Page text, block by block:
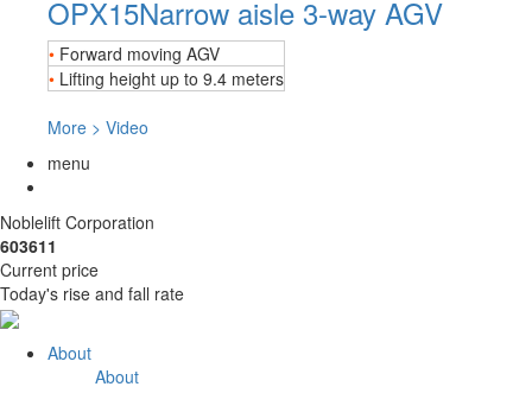
OPX15Narrow aisle 3-way AGV
• Forward moving AGV
• Lifting height up to 9.4 meters
More > Video
menu
Noblelift Corporation
603611
Current price
Today's rise and fall rate
About
About